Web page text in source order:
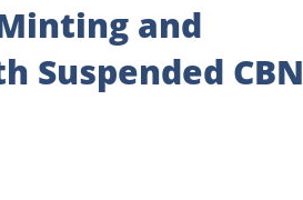
and
Suspended CBN